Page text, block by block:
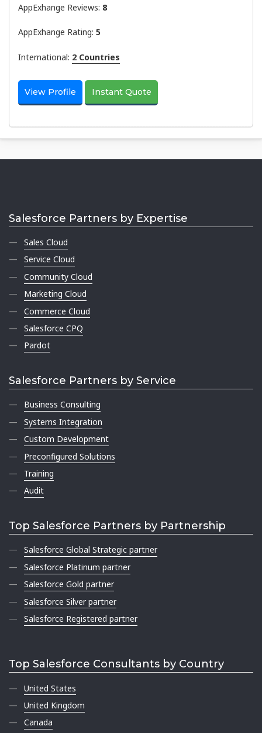
AppExhange Reviews: 8
AppExhange Rating: 5
International: 2 Countries
View Profile Instant Quote
Salesforce Partners by Expertise
Sales Cloud
Service Cloud
Community Cloud
Marketing Cloud
Commerce Cloud
Salesforce CPQ
Pardot
Salesforce Partners by Service
Business Consulting
Systems Integration
Custom Development
Preconfigured Solutions
Training
Audit
Top Salesforce Partners by Partnership
Salesforce Global Strategic partner
Salesforce Platinum partner
Salesforce Gold partner
Salesforce Silver partner
Salesforce Registered partner
Top Salesforce Consultants by Country
United States
United Kingdom
Canada